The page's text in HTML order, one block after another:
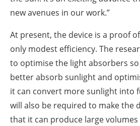
new avenues in our work.”
At present, the device is a proof
only modest efficiency. The
to optimise the light absorbers
better absorb sunlight and
it can convert more sunlight into
will also be required to make the
that it can produce large volumes